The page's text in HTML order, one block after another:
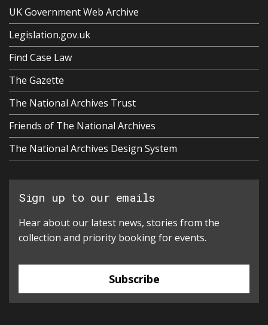
UK Government Web Archive
Legislation.gov.uk
Find Case Law
The Gazette
The National Archives Trust
Friends of The National Archives
The National Archives Design System
Sign up to our emails
Hear about our latest news, stories from the
collection and priority booking for events.
Subscribe